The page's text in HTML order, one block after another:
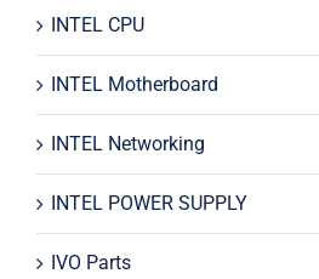
INTEL CPU
INTEL Motherboard
INTEL Networking
INTEL POWER SUPPLY
IVO Parts